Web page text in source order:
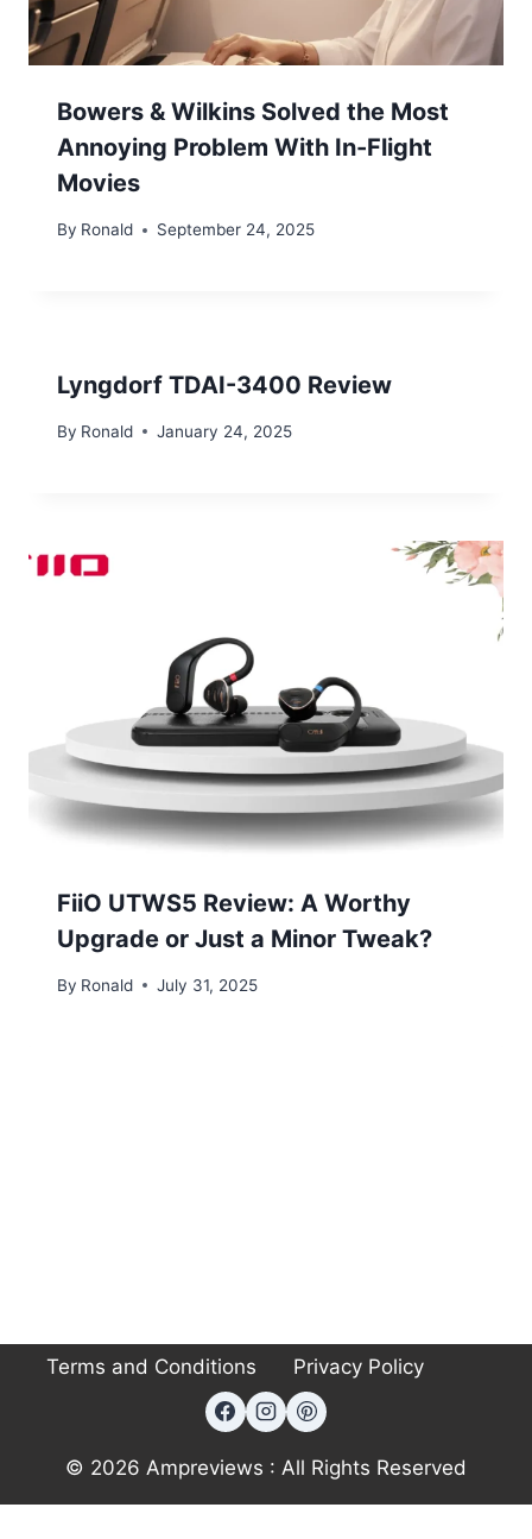
Bowers & Wilkins Solved the Most
Annoying Problem With In-Flight
Movies
By Ronald September 24, 2025
Lyngdorf TDAI-3400 Review
By Ronald January 24, 2025
FiiO UTWS5 Review: A Worthy
Upgrade or Just a Minor Tweak?
By Ronald July 31, 2025
Terms and Conditions Privacy Policy
© 2026 Ampreviews : All Rights Reserved